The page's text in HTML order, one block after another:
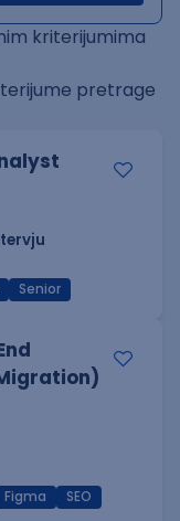
kriterijumima
pretrage
Senior
Figma
SEO